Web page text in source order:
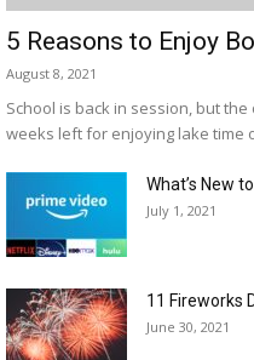
5 Reasons to Enjoy
August 8, 2021
School is back in session, but
weeks left for enjoying lake time
What’s New
July 1, 2021
11 Fireworks
June 30, 2021